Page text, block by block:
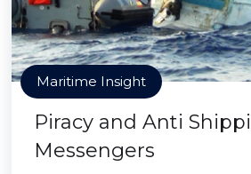
Maritime Insight
Piracy and Anti
Messengers